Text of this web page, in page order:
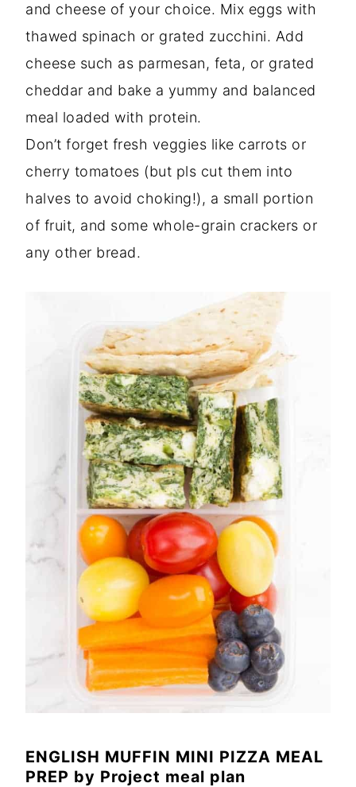
and cheese of your choice. Mix eggs with
thawed spinach or grated zucchini. Add
cheese such as parmesan, feta, or grated
cheddar and bake a yummy and balanced
meal loaded with protein.
Don’t forget fresh veggies like carrots or
cherry tomatoes (but pls cut them into
halves to avoid choking!), a small portion
of fruit, and some whole-grain crackers or
any other bread.
ENGLISH MUFFIN MINI PIZZA MEAL
PREP by Project meal plan